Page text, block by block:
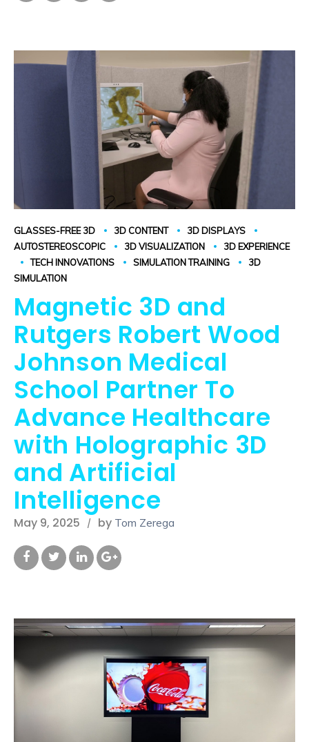
GLASSES-FREE 3D 3D CONTENT
3D DISPLAYS
AUTOSTEREOSCOPIC
3D VISUALIZATION
3D EXPERIENCE
TECH INNOVATIONS
SIMULATION TRAINING
3D
SIMULATION
Magnetic 3D and
Rutgers Robert Wood
Johnson Medical
School Partner To
Advance Healthcare
with Holographic 3D
and Artificial
Intelligence
May 9, 2025 by Tom Zerega